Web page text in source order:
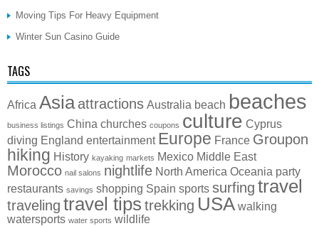
Moving Tips For Heavy Equipment
Winter Sun Casino Guide
TAGS
Africa Asia attractions Australia beach beaches
business listings China churches coupons culture Cyprus
diving England entertainment Europe France Groupon
hiking History kayaking markets Mexico Middle East
Morocco nail salons nightlife North America Oceania party
restaurants savings shopping Spain sports surfing travel
traveling travel tips trekking USA walking
watersports water sports wildlife